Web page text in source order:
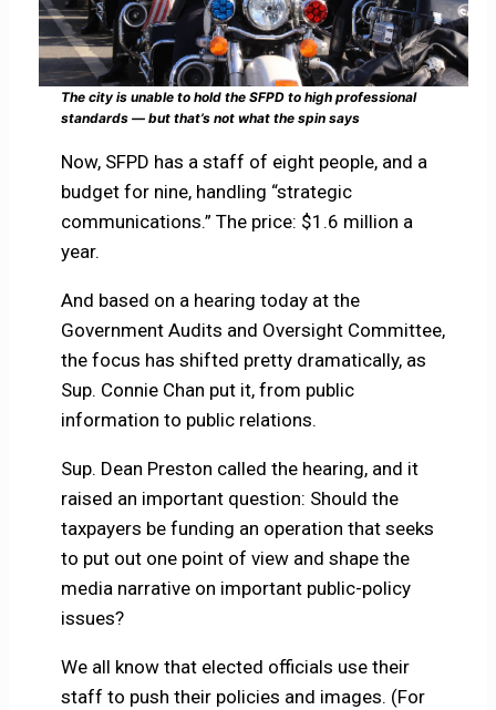
The city is unable to hold the SFPD to high professional
standards — but that’s not what the spin says
Now, SFPD has a staff of eight people, and a
budget for nine, handling “strategic
communications.” The price: $1.6 million a
year.
And based on a hearing today at the
Government Audits and Oversight Committee,
the focus has shifted pretty dramatically, as
Sup. Connie Chan put it, from public
information to public relations.
Sup. Dean Preston called the hearing, and it
raised an important question: Should the
taxpayers be funding an operation that seeks
to put out one point of view and shape the
media narrative on important public-policy
issues?
We all know that elected officials use their
staff to push their policies and images. (For